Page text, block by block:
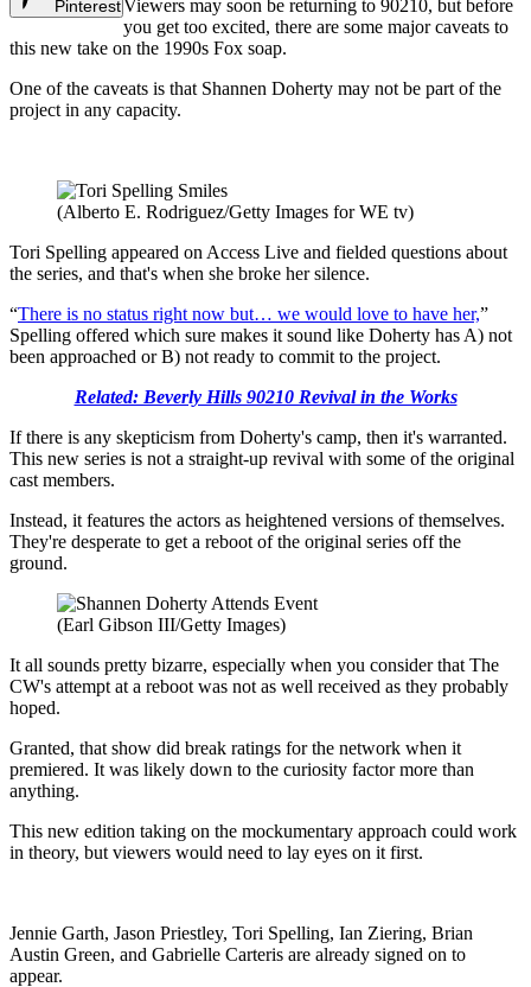
PinterestViewers may soon be returning to 90210, but before
you get too excited, there are some major caveats to
this new take on the 1990s Fox soap.
One of the caveats is that Shannen Doherty may not be part of the
project in any capacity.
(Alberto E. Rodriguez/Getty Images for WE tv)
Tori Spelling appeared on Access Live and fielded questions about
the series, and that's when she broke her silence.
“There is no status right now but… we would love to have her,”
Spelling offered which sure makes it sound like Doherty has A) not
been approached or B) not ready to commit to the project.
Related: Beverly Hills 90210 Revival in the Works
If there is any skepticism from Doherty's camp, then it's warranted.
This new series is not a straight-up revival with some of the original
cast members.
Instead, it features the actors as heightened versions of themselves.
They're desperate to get a reboot of the original series off the
ground.
(Earl Gibson III/Getty Images)
It all sounds pretty bizarre, especially when you consider that The
CW's attempt at a reboot was not as well received as they probably
hoped.
Granted, that show did break ratings for the network when it
premiered. It was likely down to the curiosity factor more than
anything.
This new edition taking on the mockumentary approach could work
in theory, but viewers would need to lay eyes on it first.
Jennie Garth, Jason Priestley, Tori Spelling, Ian Ziering, Brian
Austin Green, and Gabrielle Carteris are already signed on to
appear.